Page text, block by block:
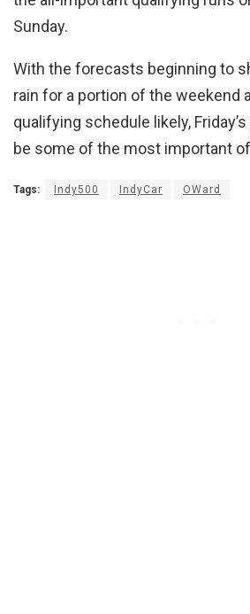
Sunday.
With the forecasts beginning to
rain for a portion of the weekend
qualifying schedule likely,
be some of the most important
Tags: Indy500 IndyCar OWard